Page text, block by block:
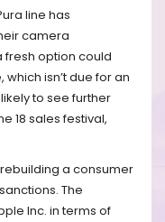
line has
camera
fresh option could
isn’t due for an
to see further
18 sales festival,
a consumer
The
Inc. in terms of